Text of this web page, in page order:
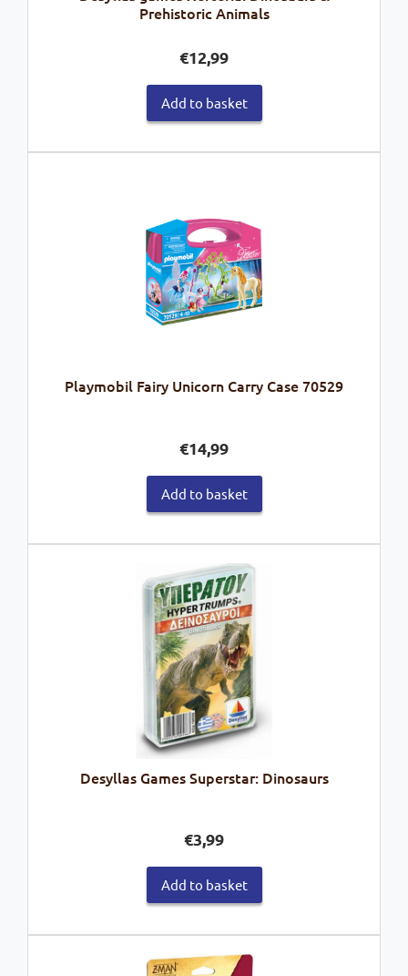
Prehistoric Animals
€12,99
Add to basket
Playmobil Fairy Unicorn Carry Case 70529
€14,99
Add to basket
Desyllas Games Superstar: Dinosaurs
€3,99
Add to basket